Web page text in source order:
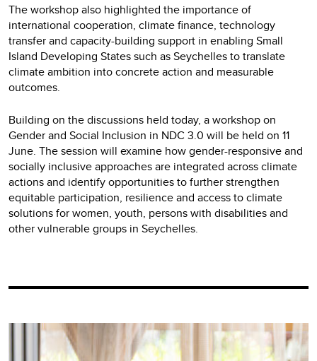
The workshop also highlighted the importance of
international cooperation, climate finance, technology
transfer and capacity-building support in enabling Small
Island Developing States such as Seychelles to translate
climate ambition into concrete action and measurable
outcomes.
Building on the discussions held today, a workshop on
Gender and Social Inclusion in NDC 3.0 will be held on 11
June. The session will examine how gender-responsive and
socially inclusive approaches are integrated across climate
actions and identify opportunities to further strengthen
equitable participation, resilience and access to climate
solutions for women, youth, persons with disabilities and
other vulnerable groups in Seychelles.